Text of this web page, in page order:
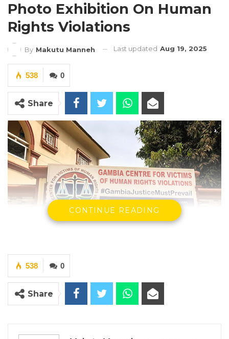
Photo Exhibition On Human
Rights Violations
By Makutu Manneh Last updated Aug 19, 2025
0
538
Share
By Makutu Manneh
The Gambia Center for Victims of Human
United Nations Development Programme
CONTINUE READING
0
538
Share